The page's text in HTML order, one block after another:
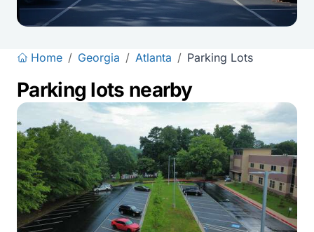
Home / Georgia / Atlanta / Parking Lots
Parking lots nearby